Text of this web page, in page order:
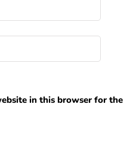
in this browser for the